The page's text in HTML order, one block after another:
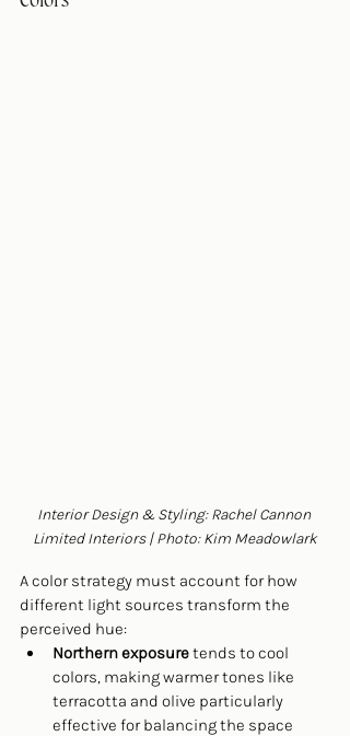
Interior Design & Styling: Rachel Cannon
Limited Interiors | Photo: Kim Meadowlark
A color strategy must account for how
different light sources transform the
perceived hue:
Northern exposure tends to cool
colors, making warmer tones like
terracotta and olive particularly
effective for balancing the space